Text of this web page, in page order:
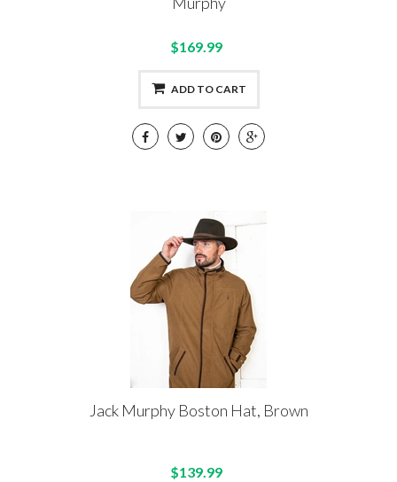
$169.99
ADD TO CART
Jack Murphy Boston Hat, Brown
$139.99